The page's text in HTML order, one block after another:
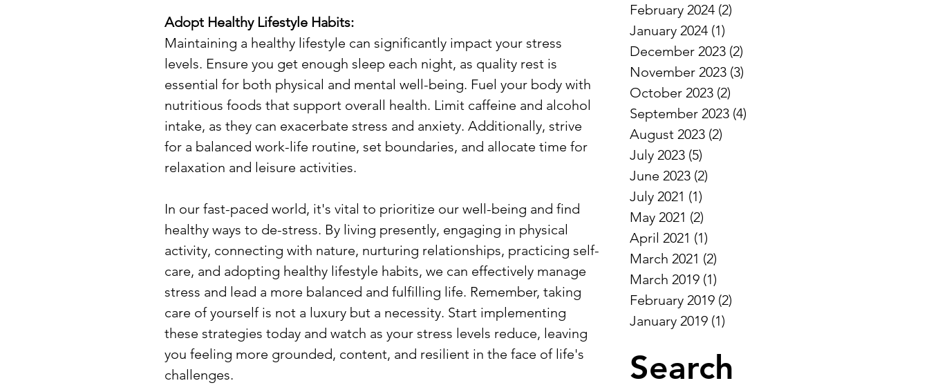
February 2024 (2)
January 2024 (1)
December 2023 (2)
November 2023 (3)
October 2023 (2)
September 2023 (4)
August 2023 (2)
July 2023 (5)
June 2023 (2)
July 2021 (1)
May 2021 (2)
April 2021 (1)
March 2021 (2)
March 2019 (1)
February 2019 (2)
January 2019 (1)
Search
Adopt Healthy Lifestyle Habits:
Maintaining a healthy lifestyle can significantly impact your stress
levels. Ensure you get enough sleep each night, as quality rest is
essential for both physical and mental well-being. Fuel your body with
nutritious foods that support overall health. Limit caffeine and alcohol
intake, as they can exacerbate stress and anxiety. Additionally, strive
for a balanced work-life routine, set boundaries, and allocate time for
relaxation and leisure activities.
In our fast-paced world, it's vital to prioritize our well-being and find
healthy ways to de-stress. By living presently, engaging in physical
activity, connecting with nature, nurturing relationships, practicing self-
care, and adopting healthy lifestyle habits, we can effectively manage
stress and lead a more balanced and fulfilling life. Remember, taking
care of yourself is not a luxury but a necessity. Start implementing
these strategies today and watch as your stress levels reduce, leaving
you feeling more grounded, content, and resilient in the face of life's
challenges.